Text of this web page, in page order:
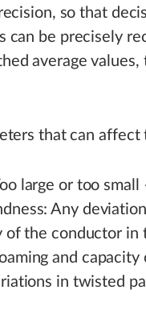
so that
can be precisely
average
that can affect
large or too
Any
of the conductor in
and
in twisted